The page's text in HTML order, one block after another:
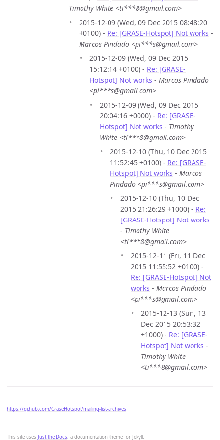
This site uses Just the Docs, a documentation theme for Jekyll.
Timothy White <ti***8@gmail.com>
2015-12-09 (Wed, 09 Dec 2015 08:48:20
+0100) - Re: [GRASE-Hotspot] Not works -
Marcos Pindado <pi***s@gmail.com>
2015-12-09 (Wed, 09 Dec 2015
15:12:14 +0100) - Re: [GRASE-
Hotspot] Not works - Marcos Pindado
<pi***s@gmail.com>
2015-12-09 (Wed, 09 Dec 2015
20:04:16 +0000) - Re: [GRASE-
Hotspot] Not works - Timothy
White <ti***8@gmail.com>
2015-12-10 (Thu, 10 Dec 2015
11:52:45 +0100) - Re: [GRASE-
Hotspot] Not works - Marcos
Pindado <pi***s@gmail.com>
2015-12-10 (Thu, 10 Dec
2015 21:26:29 +1000) - Re:
[GRASE-Hotspot] Not works
- Timothy White
<ti***8@gmail.com>
2015-12-11 (Fri, 11 Dec
2015 11:55:52 +0100) -
Re: [GRASE-Hotspot] Not
works - Marcos Pindado
<pi***s@gmail.com>
2015-12-13 (Sun, 13
Dec 2015 20:53:32
+1000) - Re: [GRASE-
Hotspot] Not works -
Timothy White
<ti***8@gmail.com>
https://github.com/GraseHotspot/mailing-list-archives